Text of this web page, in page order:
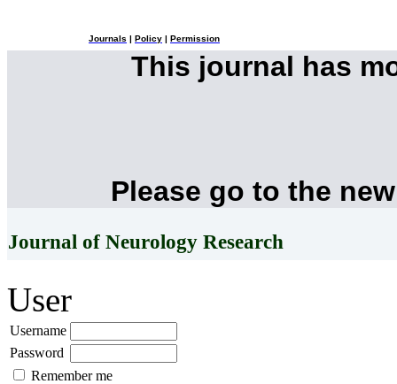
Journals Policy Permission
This journal has
Please go to the
Journal of Neurology Research
User
Username
Password
Remember me